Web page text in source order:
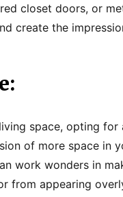
closet doors, or
create the
:
space, opting
of more space in
work wonders in
from appearing